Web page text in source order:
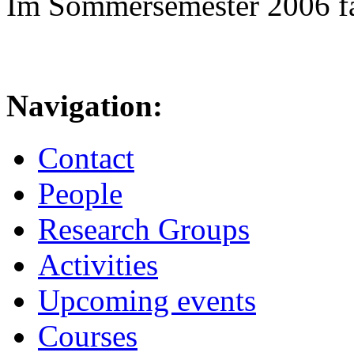
Navigation:
Contact
People
Research Groups
Activities
Upcoming events
Courses